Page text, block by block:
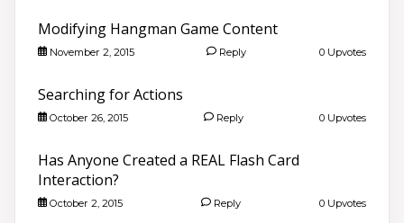
Modifying Hangman Game Content
November 2, 2015 Reply 0 Upvotes
Searching for Actions
October 26, 2015 Reply 0 Upvotes
Has Anyone Created a REAL Flash Card
Interaction?
October 2, 2015 Reply 0 Upvotes